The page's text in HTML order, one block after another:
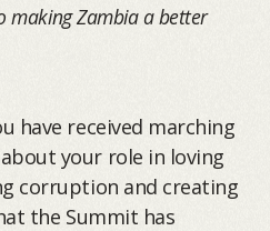
making Zambia a better
have received marching
your role in loving
corruption and creating
the Summit has